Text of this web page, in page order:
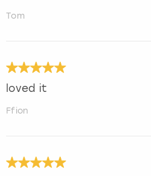
Tom
loved it
Ffion